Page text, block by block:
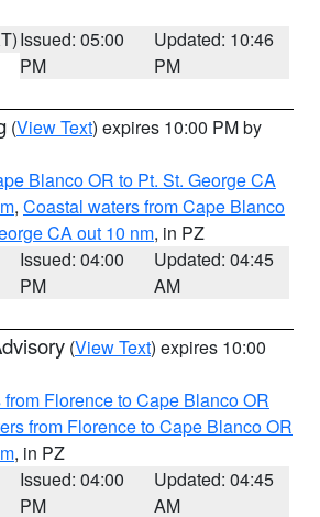
Issued: 05:00
PM
Updated: 10:46
PM
(View Text) expires 10:00 PM by
Blanco OR to Pt. St. George CA
, Coastal waters from Cape Blanco
CA out 10 nm, in PZ
Issued: 04:00
PM
Updated: 04:45
AM
(View Text) expires 10:00
Florence to Cape Blanco OR
from Florence to Cape Blanco OR
, in PZ
Issued: 04:00
PM
Updated: 04:45
AM